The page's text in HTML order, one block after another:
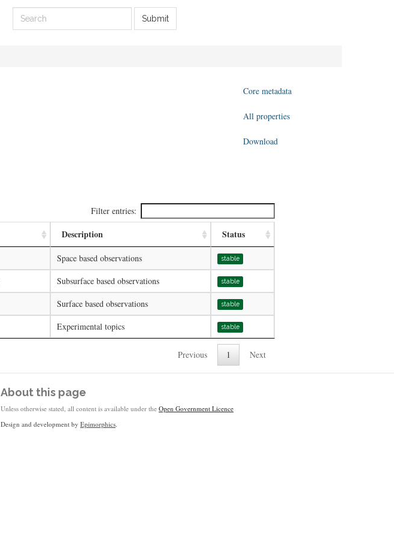
Submit
Core metadata
All properties
Download
Filter entries:
Description Status
Space based observations stable
Subsurface based observations stable
Surface based observations stable
Experimental topics stable
Previous 1 Next
About this page
Unless otherwise stated, all content is available under the Open Government Licence
Design and development by Epimorphics.